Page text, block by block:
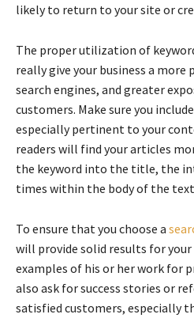
likely to return to your site or
The proper utilization of
really give your business a
search engines, and greater
customers. Make sure you
especially pertinent to your
readers will find your articles
the keyword into the title, the
times within the body of the
To ensure that you choose a
will provide solid results for your
examples of his or her work for
also ask for success stories or
satisfied customers, especially